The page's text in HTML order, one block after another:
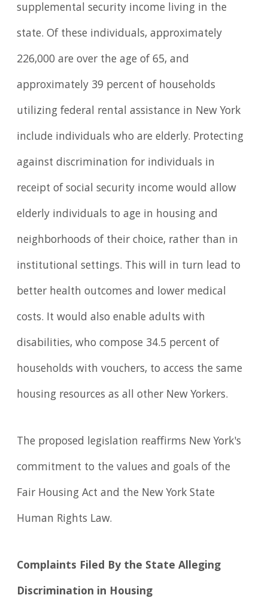
supplemental security income living in the
state. Of these individuals, approximately
226,000 are over the age of 65, and
approximately 39 percent of households
utilizing federal rental assistance in New York
include individuals who are elderly. Protecting
against discrimination for individuals in
receipt of social security income would allow
elderly individuals to age in housing and
neighborhoods of their choice, rather than in
institutional settings. This will in turn lead to
better health outcomes and lower medical
costs. It would also enable adults with
disabilities, who compose 34.5 percent of
households with vouchers, to access the same
housing resources as all other New Yorkers.
The proposed legislation reaffirms New York's
commitment to the values and goals of the
Fair Housing Act and the New York State
Human Rights Law.
Complaints Filed By the State Alleging
Discrimination in Housing